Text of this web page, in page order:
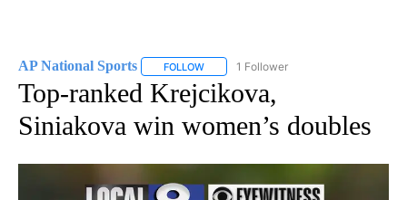
AP National Sports FOLLOW FOLLOW "AP NATIONAL SPORTS" TO
1 Follower
Top-ranked Krejcikova,
Siniakova win women’s doubles